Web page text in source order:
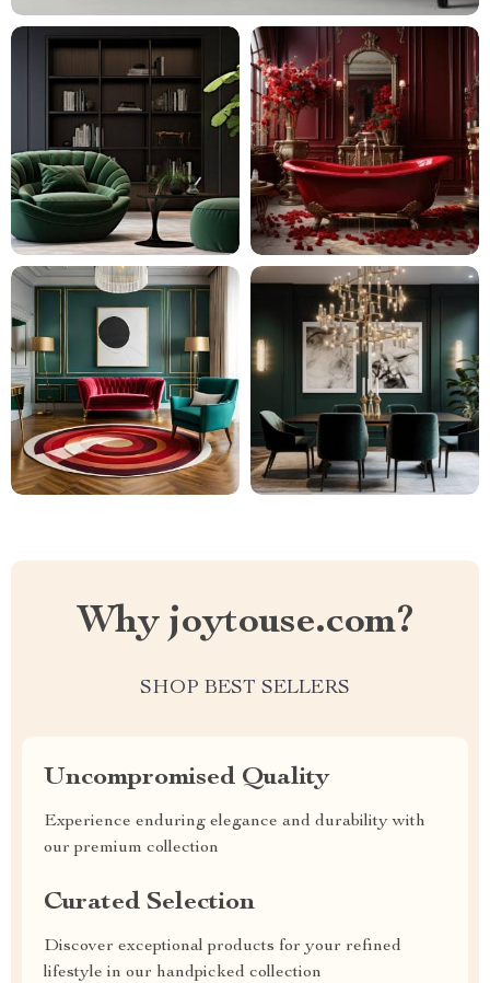
Why joytouse.com?
SHOP BEST SELLERS
Uncompromised Quality
Experience enduring elegance and durability with
our premium collection
Curated Selection
Discover exceptional products for your refined
lifestyle in our handpicked collection